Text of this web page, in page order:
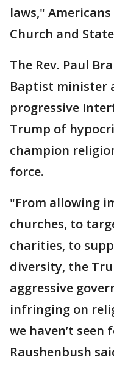
laws,"
Church and
The Rev. Paul
Baptist minister
progressive
Trump of
champion
force.
"From allowing
churches, to
charities, to
diversity, the
aggressive
infringing on
we haven’t
Raushenbush